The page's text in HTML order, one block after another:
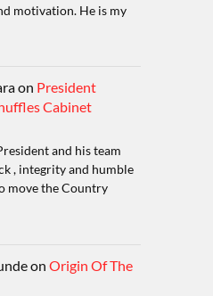
motivation. He is my
on President
Cabinet
and his team
, integrity and humble
move the Country
on Origin Of The